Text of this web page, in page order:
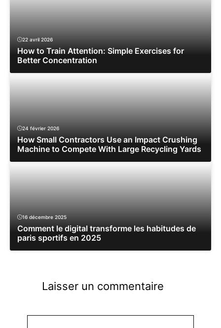
22 avril 2026
How to Train Attention: Simple Exercises for
Better Concentration
24 février 2026
How Small Contractors Use an Impact Crushing
Machine to Compete With Large Recycling Yards
16 décembre 2025
Comment le digital transforme les habitudes de
paris sportifs en 2025
Laisser un commentaire